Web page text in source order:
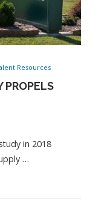
Resources
PROPELS
in 2018
…